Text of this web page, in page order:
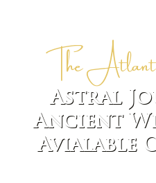
The
Astral
Ancient
Avialable